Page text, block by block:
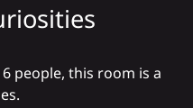
people, this room is a